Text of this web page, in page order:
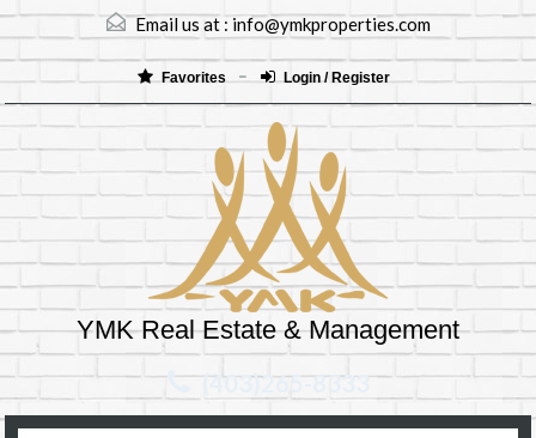
Email us at :info@ymkproperties.com
Favorites Login / Register
YMK Real Estate & Management
(403)265-8333